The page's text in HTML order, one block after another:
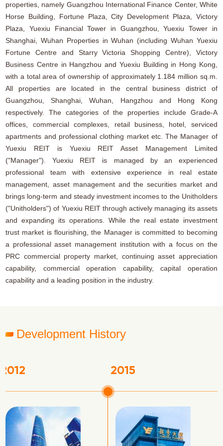
properties, namely Guangzhou International Finance Center, White
Horse Building, Fortune Plaza, City Development Plaza, Victory
Plaza, Yuexiu Financial Tower in Guangzhou, Yuexiu Tower in
Shanghai, Wuhan Properties in Wuhan (including Wuhan Yuexiu
Fortune Centre and Starry Victoria Shopping Centre), Victory
Business Centre in Hangzhou and Yuexiu Building in Hong Kong,
with a total area of ownership of approximately 1.184 million sq.m.
All properties are located in the central business district of
Guangzhou, Shanghai, Wuhan, Hangzhou and Hong Kong
respectively. The categories of the properties include Grade-A
offices, commercial complexes, retail business, hotel, serviced
apartments and professional clothing market etc. The Manager of
Yuexiu REIT is Yuexiu REIT Asset Management Limited
("Manager"). Yuexiu REIT is managed by an experienced
professional team with extensive experience in real estate
management, asset management and the securities market and
brings long-term and steady investment incomes to the Unitholders
("Unitholders") of Yuexiu REIT through actively managing its assets
and expanding its operations. While the real estate investment
trust market is flourishing, the Manager is committed to becoming
a professional asset management institution with a focus on the
PRC commercial property market, continuing asset appreciation
capability, commercial operation capability, capital operation
capability and a leading position in the industry.
Development History
2017